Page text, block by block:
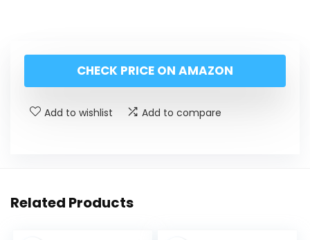
CHECK PRICE ON AMAZON
Add to wishlist Add to compare
Related Products